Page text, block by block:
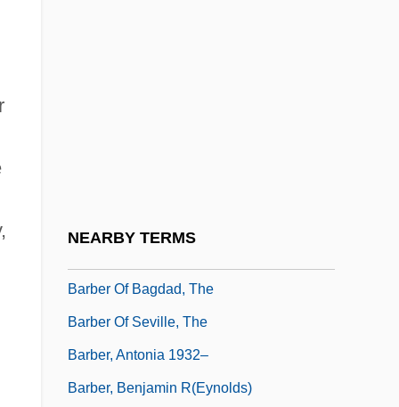
NEARBY TERMS
Barber Of Bagdad, The
Barber Of Seville, The
Barber, Antonia 1932–
Barber, Benjamin R(eynolds)